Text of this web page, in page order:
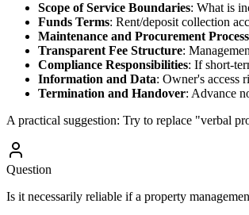
Scope of Service Boundaries: What is
Funds Terms: Rent/deposit collection
Maintenance and Procurement Process
Transparent Fee Structure:
Compliance Responsibilities: If short-
Information and Data: Owner's access
Termination and Handover: Advance
A practical suggestion: Try to replace "verbal
Question
Is it necessarily reliable if a property